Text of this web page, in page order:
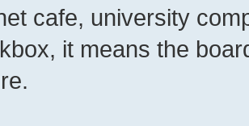
cafe, university
it means the